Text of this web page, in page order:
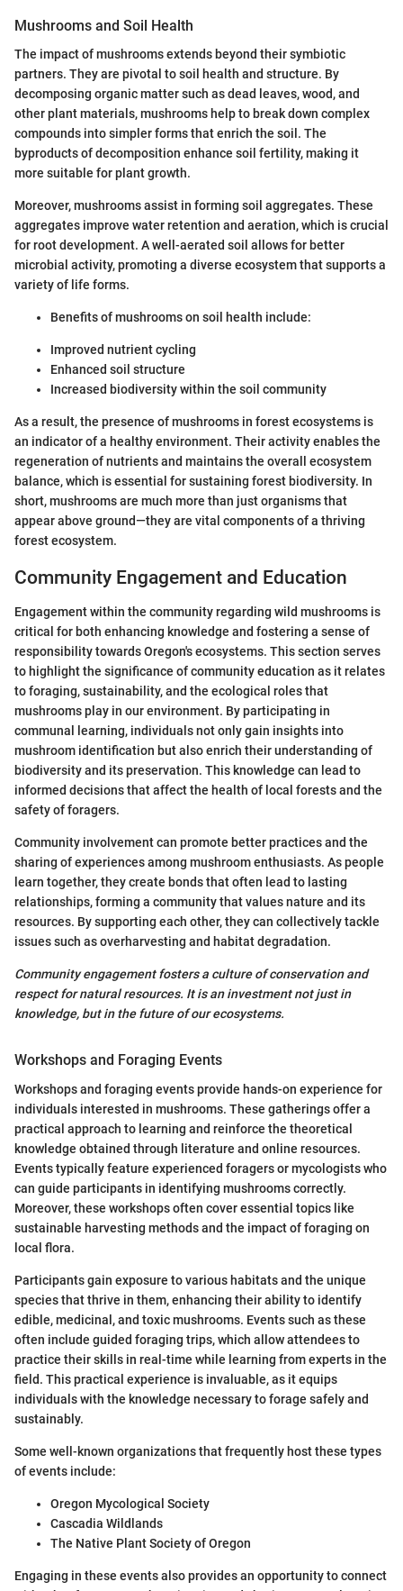
Mushrooms and Soil Health
The impact of mushrooms extends beyond their symbiotic
partners. They are pivotal to soil health and structure. By
decomposing organic matter such as dead leaves, wood, and
other plant materials, mushrooms help to break down complex
compounds into simpler forms that enrich the soil. The
byproducts of decomposition enhance soil fertility, making it
more suitable for plant growth.
Moreover, mushrooms assist in forming soil aggregates. These
aggregates improve water retention and aeration, which is crucial
for root development. A well-aerated soil allows for better
microbial activity, promoting a diverse ecosystem that supports a
variety of life forms.
Benefits of mushrooms on soil health include:
Improved nutrient cycling
Enhanced soil structure
Increased biodiversity within the soil community
As a result, the presence of mushrooms in forest ecosystems is
an indicator of a healthy environment. Their activity enables the
regeneration of nutrients and maintains the overall ecosystem
balance, which is essential for sustaining forest biodiversity. In
short, mushrooms are much more than just organisms that
appear above ground—they are vital components of a thriving
forest ecosystem.
Community Engagement and Education
Engagement within the community regarding wild mushrooms is
critical for both enhancing knowledge and fostering a sense of
responsibility towards Oregon's ecosystems. This section serves
to highlight the significance of community education as it relates
to foraging, sustainability, and the ecological roles that
mushrooms play in our environment. By participating in
communal learning, individuals not only gain insights into
mushroom identification but also enrich their understanding of
biodiversity and its preservation. This knowledge can lead to
informed decisions that affect the health of local forests and the
safety of foragers.
Community involvement can promote better practices and the
sharing of experiences among mushroom enthusiasts. As people
learn together, they create bonds that often lead to lasting
relationships, forming a community that values nature and its
resources. By supporting each other, they can collectively tackle
issues such as overharvesting and habitat degradation.
Community engagement fosters a culture of conservation and
respect for natural resources. It is an investment not just in
knowledge, but in the future of our ecosystems.
Workshops and Foraging Events
Workshops and foraging events provide hands-on experience for
individuals interested in mushrooms. These gatherings offer a
practical approach to learning and reinforce the theoretical
knowledge obtained through literature and online resources.
Events typically feature experienced foragers or mycologists who
can guide participants in identifying mushrooms correctly.
Moreover, these workshops often cover essential topics like
sustainable harvesting methods and the impact of foraging on
local flora.
Participants gain exposure to various habitats and the unique
species that thrive in them, enhancing their ability to identify
edible, medicinal, and toxic mushrooms. Events such as these
often include guided foraging trips, which allow attendees to
practice their skills in real-time while learning from experts in the
field. This practical experience is invaluable, as it equips
individuals with the knowledge necessary to forage safely and
sustainably.
Some well-known organizations that frequently host these types
of events include:
Oregon Mycological Society
Cascadia Wildlands
The Native Plant Society of Oregon
Engaging in these events also provides an opportunity to connect